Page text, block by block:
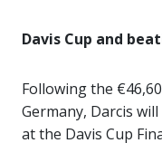
Davis Cup and
Following the
Germany, Darcis
at the Davis Cup